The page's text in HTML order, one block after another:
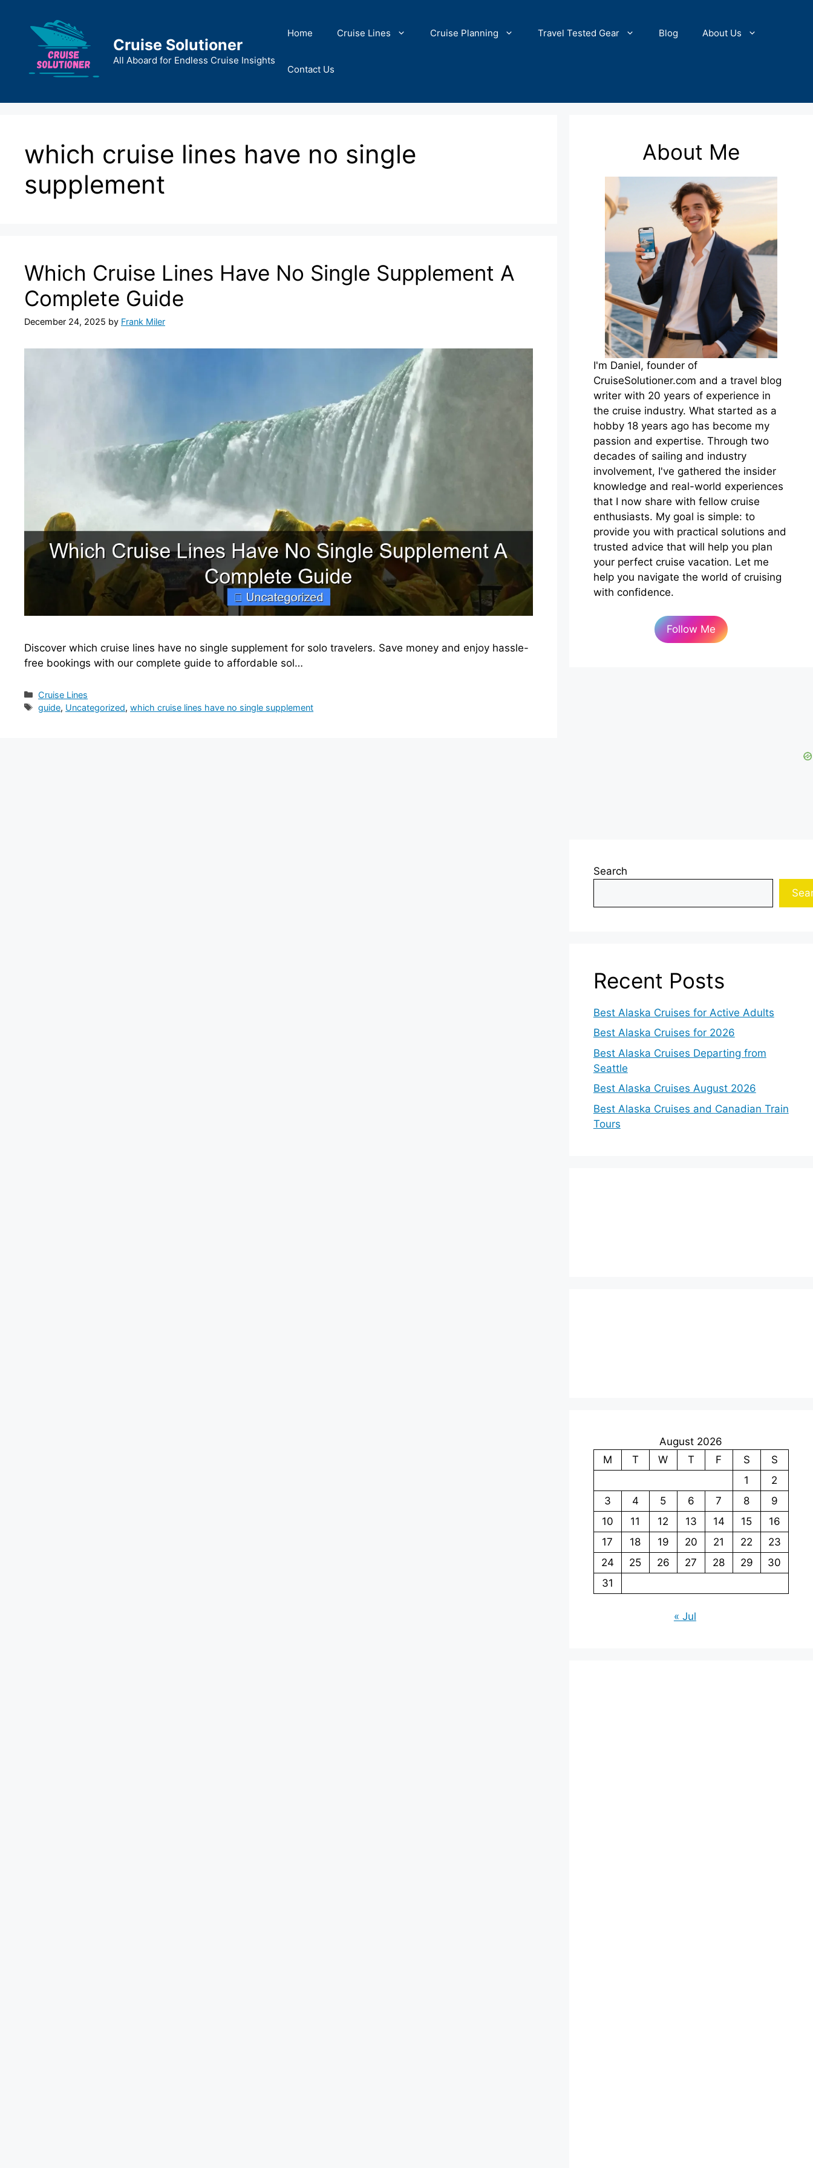
content
Cruise Solutioner
All Aboard for Endless Cruise Insights
Home Cruise Lines Cruise Planning Travel Tested Gear Blog About Us
Contact Us
which cruise lines have no single
supplement
Which Cruise Lines Have No Single Supplement A
Complete Guide
December 24, 2025 by Frank Miler
Discover which cruise lines have no single supplement for solo travelers. Save money and enjoy hassle-
free bookings with our complete guide to affordable sol…
Categories
Cruise Lines
Tags
guide, Uncategorized,which cruise lines have no single supplement
About Me
I'm Daniel, founder of
CruiseSolutioner.com and a travel blog
writer with 20 years of experience in
the cruise industry. What started as a
hobby 18 years ago has become my
passion and expertise. Through two
decades of sailing and industry
involvement, I've gathered the insider
knowledge and real-world experiences
that I now share with fellow cruise
enthusiasts. My goal is simple: to
provide you with practical solutions and
trusted advice that will help you plan
your perfect cruise vacation. Let me
help you navigate the world of cruising
with confidence.
Follow Me
Search
Recent Posts
Best Alaska Cruises for Active Adults
Best Alaska Cruises for 2026
Best Alaska Cruises Departing from
Seattle
Best Alaska Cruises August 2026
Best Alaska Cruises and Canadian Train
Tours
August 2026
M
T W T F S
S
1
2
3
4 5 6 7 8
9
10
11 12 13 14 15
16
17
18 19 20 21 22
23
24
25 26 27 28 29
30
31
« Jul